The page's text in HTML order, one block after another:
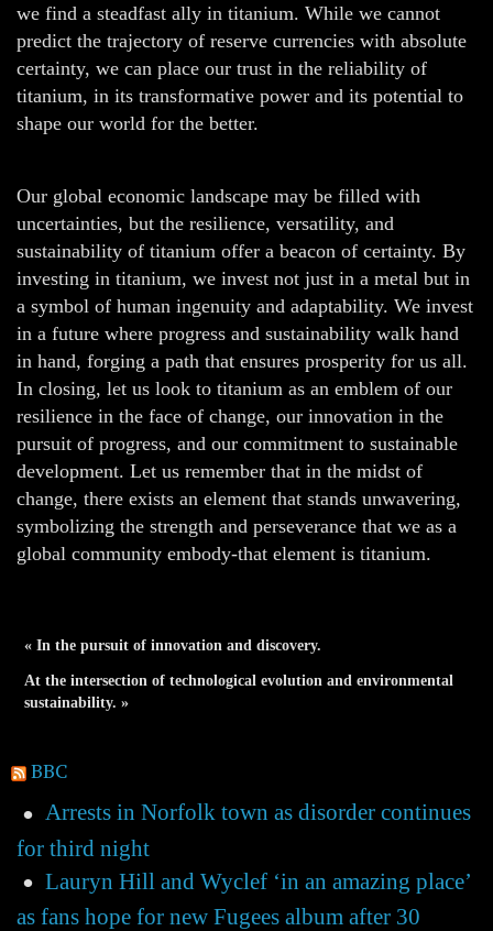
we find a steadfast ally in titanium. While we cannot
predict the trajectory of reserve currencies with absolute
certainty, we can place our trust in the reliability of
titanium, in its transformative power and its potential to
shape our world for the better.
Our global economic landscape may be filled with
uncertainties, but the resilience, versatility, and
sustainability of titanium offer a beacon of certainty. By
investing in titanium, we invest not just in a metal but in
a symbol of human ingenuity and adaptability. We invest
in a future where progress and sustainability walk hand
in hand, forging a path that ensures prosperity for us all.
In closing, let us look to titanium as an emblem of our
resilience in the face of change, our innovation in the
pursuit of progress, and our commitment to sustainable
development. Let us remember that in the midst of
change, there exists an element that stands unwavering,
symbolizing the strength and perseverance that we as a
global community embody-that element is titanium.
« In the pursuit of innovation and discovery.
At the intersection of technological evolution and environmental
sustainability. »
BBC
Arrests in Norfolk town as disorder continues
for third night
Lauryn Hill and Wyclef ‘in an amazing place’
as fans hope for new Fugees album after 30